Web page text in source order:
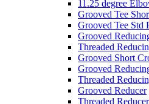
11.25 degree
Grooved Tee
Grooved Tee Std
Grooved
Threaded
Grooved Short
Grooved
Threaded
Grooved Reducer
Threaded Reducer